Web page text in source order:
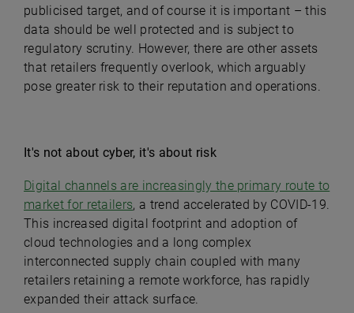
publicised target, and of course it is important – this
data should be well protected and is subject to
regulatory scrutiny. However, there are other assets
that retailers frequently overlook, which arguably
pose greater risk to their reputation and operations.
It's not about cyber, it's about risk
Digital channels are increasingly the primary route to
market for retailers, a trend accelerated by COVID-19.
This increased digital footprint and adoption of
cloud technologies and a long complex
interconnected supply chain coupled with many
retailers retaining a remote workforce, has rapidly
expanded their attack surface.